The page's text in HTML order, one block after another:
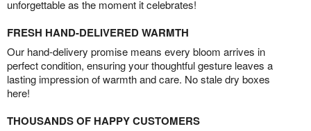
unforgettable as the moment it celebrates!
FRESH HAND-DELIVERED WARMTH
Our hand-delivery promise means every bloom arrives in
perfect condition, ensuring your thoughtful gesture leaves a
lasting impression of warmth and care. No stale dry boxes
here!
THOUSANDS OF HAPPY CUSTOMERS